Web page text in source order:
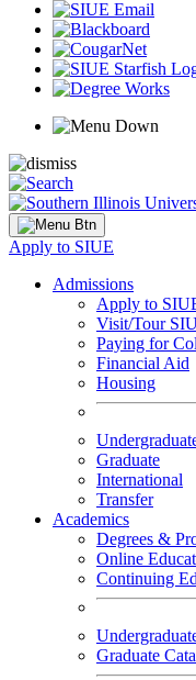
Apply to SIUE
Admissions
Apply to
Visit/Tour
Paying for
Financial Aid
Housing
Graduate
International
Transfer
Academics
Degrees &
Online
Continuing
Graduate